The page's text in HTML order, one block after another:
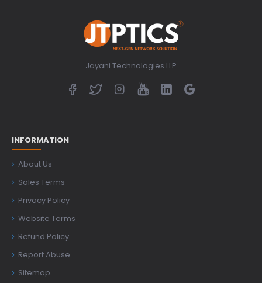
Jayani Technologies LLP
INFORMATION
About Us
Sales Terms
Privacy Policy
Website Terms
Refund Policy
Report Abuse
Sitemap